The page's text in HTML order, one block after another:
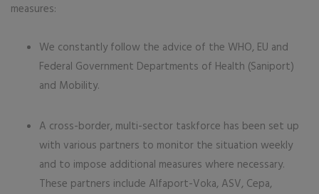
measures:
We constantly follow the advice of the WHO, EU and
Federal Government Departments of Health (Saniport)
and Mobility.
A cross-border, multi-sector taskforce has been set up
with various partners to monitor the situation weekly
and to impose additional measures where necessary.
These partners include Alfaport-Voka, ASV, Cepa,